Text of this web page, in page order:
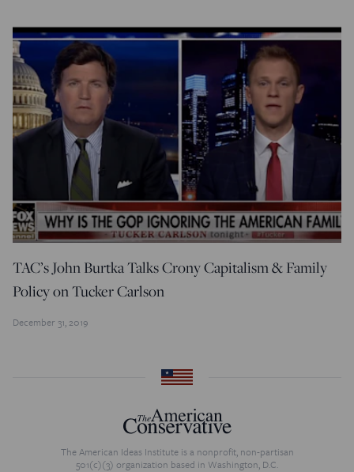
TAC’s John Burtka Talks Crony Capitalism & Family
Policy on Tucker Carlson
December 31, 2019
The American Ideas Institute is a nonprofit, non-partisan
501(c)(3) organization based in Washington, D.C.